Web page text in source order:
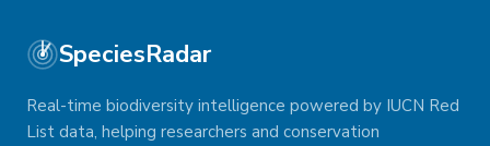
SpeciesRadar
Real-time biodiversity intelligence powered by IUCN Red
List data, helping researchers and conservation